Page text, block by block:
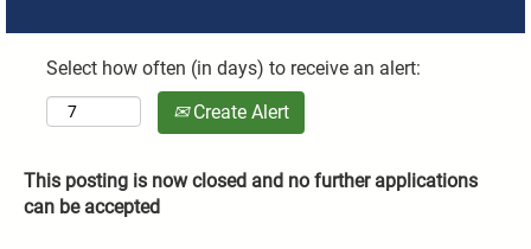
Select how often (in days) to receive an alert:
Create Alert
This posting is now closed and no further applications
can be accepted